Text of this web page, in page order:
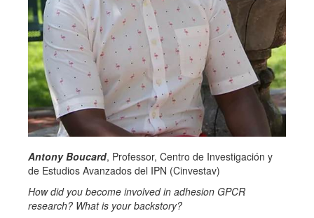
Antony Boucard, Professor, Centro de Investigación y
de Estudios Avanzados del IPN (Cinvestav)
How did you become involved in adhesion GPCR
research? What is your backstory?